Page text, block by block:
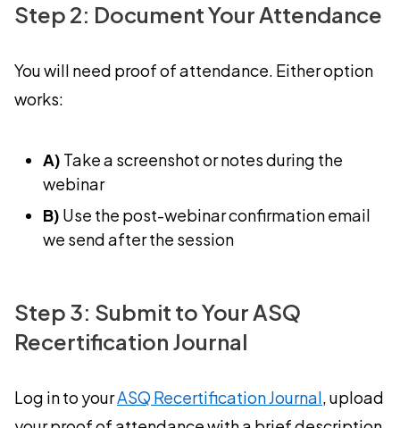
Step 2: Document Your Attendance
You will need proof of attendance. Either option
works:
A) Take a screenshot or notes during the
webinar
B) Use the post-webinar confirmation email
we send after the session
Step 3: Submit to Your ASQ
Recertification Journal
Log in to yourASQ Recertification Journal, upload